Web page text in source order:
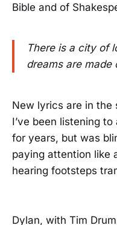
Bible and of
There is a city of
dreams are made
New lyrics are in the
I’ve been listening
for years, but was
paying attention like
hearing footsteps
Dylan, with Tim